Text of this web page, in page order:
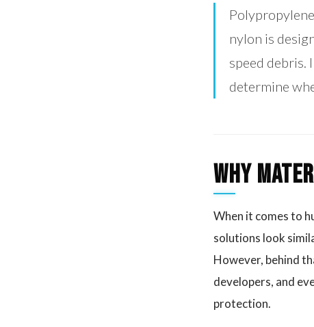
nylon is
speed debris.
determine
Why
When it comes to
solutions look
However, behind
developers, and
protection.